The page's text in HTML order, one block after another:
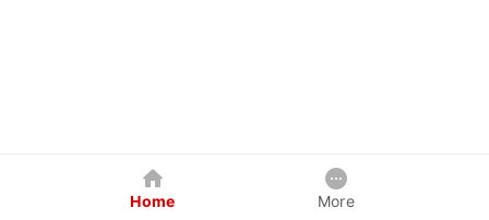
Home More